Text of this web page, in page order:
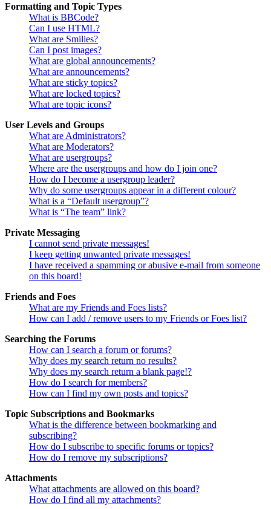
Formatting and Topic Types
What is BBCode?
Can I use HTML?
What are Smilies?
Can I post images?
What are global announcements?
What are announcements?
What are sticky topics?
What are locked topics?
What are topic icons?
User Levels and Groups
What are Administrators?
What are Moderators?
What are usergroups?
Where are the usergroups and how do I join one?
How do I become a usergroup leader?
Why do some usergroups appear in a different colour?
What is a “Default usergroup”?
What is “The team” link?
Private Messaging
I cannot send private messages!
I keep getting unwanted private messages!
I have received a spamming or abusive e-mail from someone
on this board!
Friends and Foes
What are my Friends and Foes lists?
How can I add / remove users to my Friends or Foes list?
Searching the Forums
How can I search a forum or forums?
Why does my search return no results?
Why does my search return a blank page!?
How do I search for members?
How can I find my own posts and topics?
Topic Subscriptions and Bookmarks
What is the difference between bookmarking and
subscribing?
How do I subscribe to specific forums or topics?
How do I remove my subscriptions?
Attachments
What attachments are allowed on this board?
How do I find all my attachments?